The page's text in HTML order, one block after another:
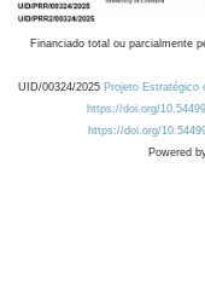
Financiado total ou parcialmente
UID/00324/2025 Projeto Estratégico
https://doi.org/
https://doi.org/
Powered